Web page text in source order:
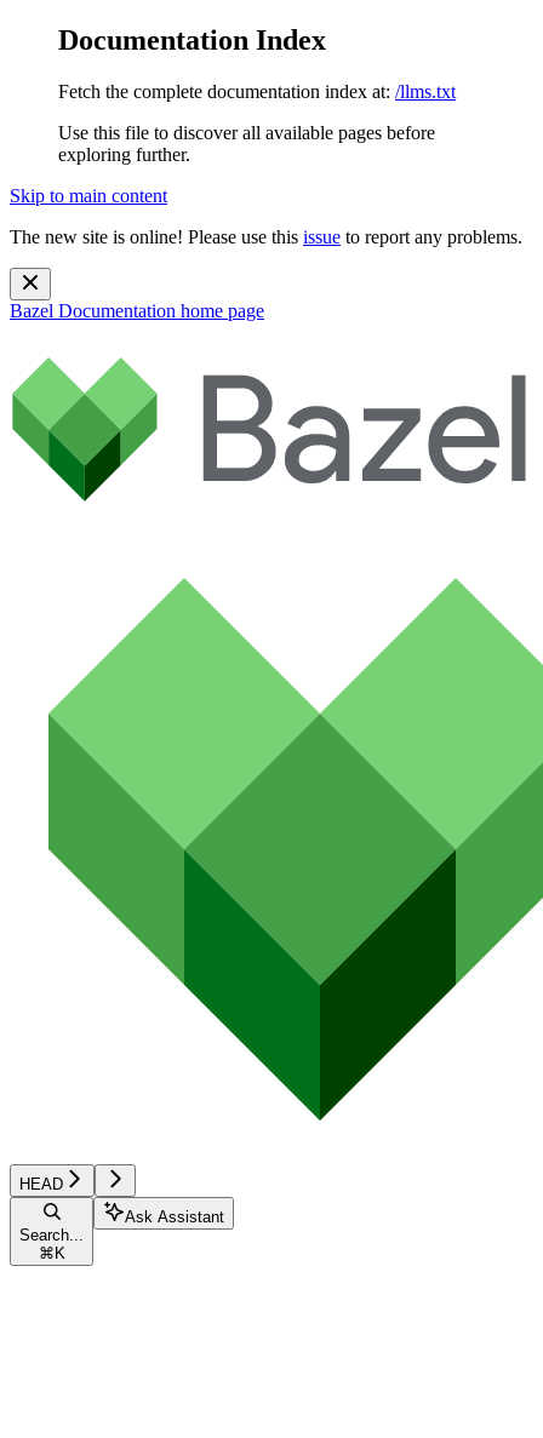
Documentation Index
Fetch the complete documentation index at: /llms.txt
Use this file to discover all available pages before
exploring further.
Skip to main content
The new site is online! Please use this issue to report any problems.
Bazel Documentation home page
HEAD
Search...
⌘ K
Ask Assistant